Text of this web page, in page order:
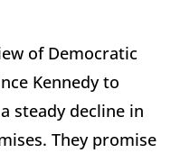
of Democratic
Kennedy to
steady decline in
They promise